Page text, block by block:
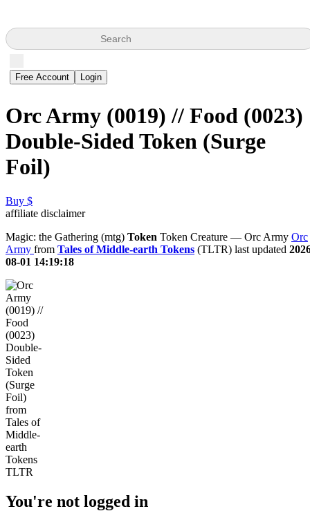
Search
Free Account Login
Orc Army (0019) // Food (0023)
Double-Sided Token (Surge
Foil)
Buy $
affiliate disclaimer
Magic: the Gathering (mtg) Token Token Creature — Orc Army Orc
Army from Tales of Middle-earth Tokens (TLTR) last updated
08-01 14:19:18
You're not logged in